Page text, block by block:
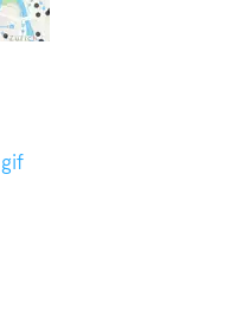
gif